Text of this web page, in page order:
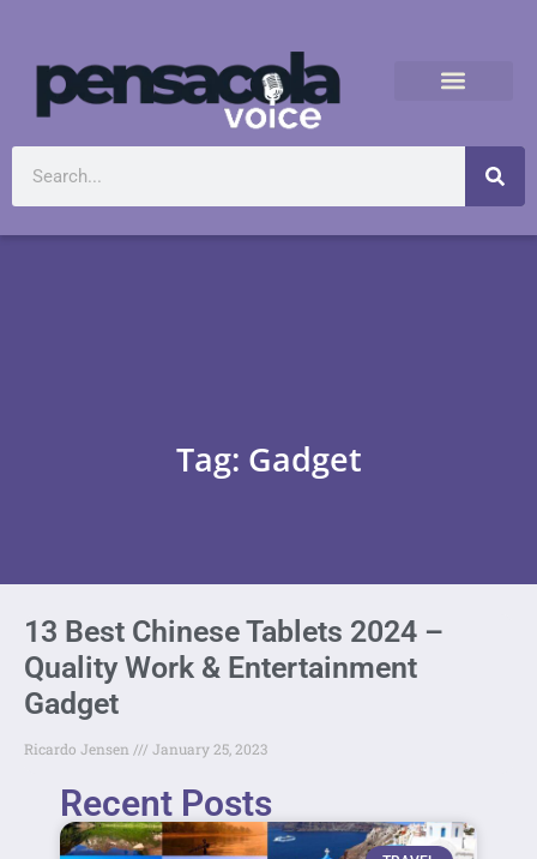
Tag: Gadget
13 Best Chinese Tablets 2024 –
Quality Work & Entertainment
Gadget
Ricardo Jensen January 25, 2023
Recent Posts